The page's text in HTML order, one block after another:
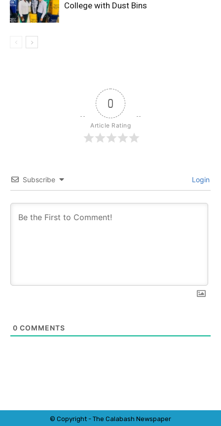
College with Dust Bins
0
Article Rating
Subscribe Login
0 COMMENTS
© Copyright - The Calabash Newspaper